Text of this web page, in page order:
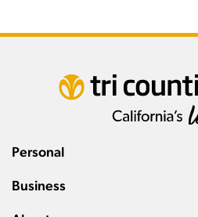
Personal
Business